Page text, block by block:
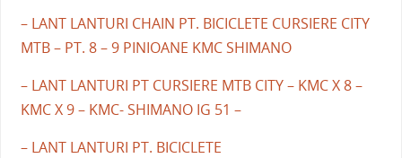
– LANT LANTURI CHAIN PT. BICICLETE CURSIERE CITY
MTB – PT. 8 – 9 PINIOANE KMC SHIMANO
– LANT LANTURI PT CURSIERE MTB CITY – KMC X 8 –
KMC X 9 – KMC- SHIMANO IG 51 –
– LANT LANTURI PT. BICICLETE